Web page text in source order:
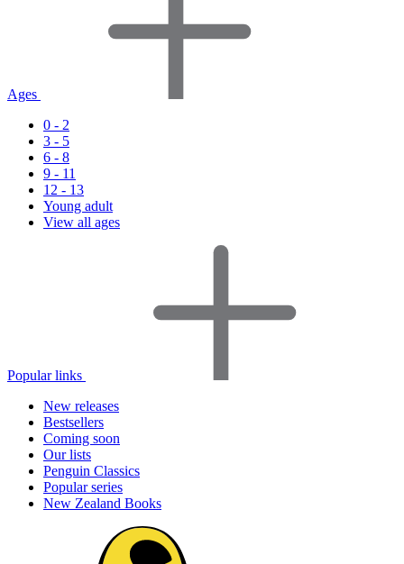
Ages
0 - 2
3 - 5
6 - 8
9 - 11
12 - 13
Young adult
View all ages
Popular links
New releases
Bestsellers
Coming soon
Our lists
Penguin Classics
Popular series
New Zealand Books